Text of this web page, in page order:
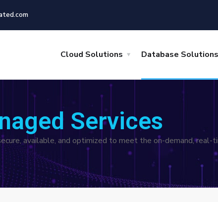
Cloud Solutions Database Solutions
Services
available, and optimized to meet the on-demand, real-